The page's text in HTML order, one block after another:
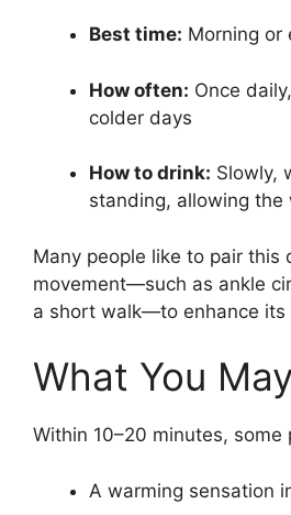
Best time: Morning or
How often: Once
colder days
How to drink: Slowly,
standing, allowing the
Many people like to pair this
movement—such as ankle
a short walk—to enhance its
What You
Within 10–20 minutes, some
A warming sensation